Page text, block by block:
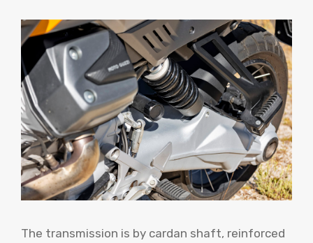
The transmission is by cardan shaft, reinforced